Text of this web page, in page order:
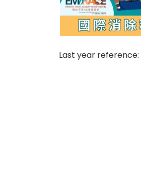
Last year reference: